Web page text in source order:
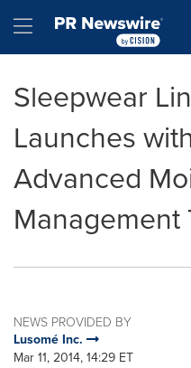
Hamburger menu
Sleepwear
Launches
Advanced
Management
NEWS PROVIDED BY
Lusomé Inc.
Mar 11, 2014, 14:29 ET